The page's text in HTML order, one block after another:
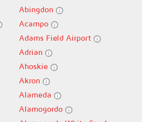
Abingdon
Acampo
Adams Field Airport
Adrian
Ahoskie
Akron
Alameda
Alamogordo